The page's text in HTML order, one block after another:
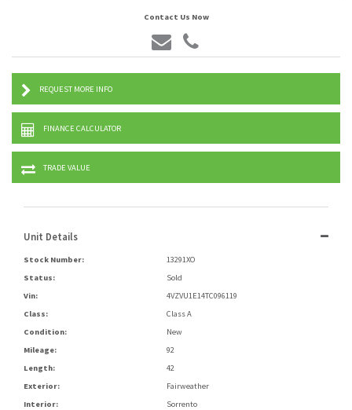
Contact Us Now
REQUEST MORE INFO
FINANCE CALCULATOR
TRADE VALUE
Unit Details
Stock Number:
13291XO
Status:
Sold
Vin:
4VZVU1E14TC096119
Class:
Class A
Condition:
New
Mileage:
92
Length:
42
Exterior:
Fairweather
Interior:
Sorrento